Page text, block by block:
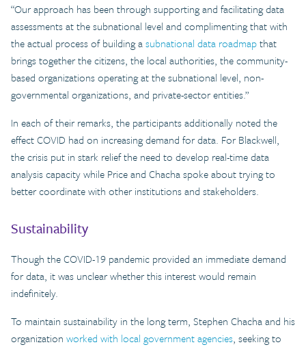
“Our approach has been through supporting and facilitating data
assessments at the subnational level and complimenting that with
the actual process of building asubnational data roadmapthat
brings together the citizens, the local authorities, the community-
based organizations operating at the subnational level, non-
governmental organizations, and private-sector entities.”
In each of their remarks, the participants additionally noted the
effect COVID had on increasing demand for data. For Blackwell,
the crisis put in stark relief the need to develop real-time data
analysis capacity while Price and Chacha spoke about trying to
better coordinate with other institutions and stakeholders.
Sustainability
Though the COVID-19 pandemic provided an immediate demand
for data, it was unclear whether this interest would remain
indefinitely.
To maintain sustainability in the long term, Stephen Chacha and his
organization worked with local government agencies, seeking to